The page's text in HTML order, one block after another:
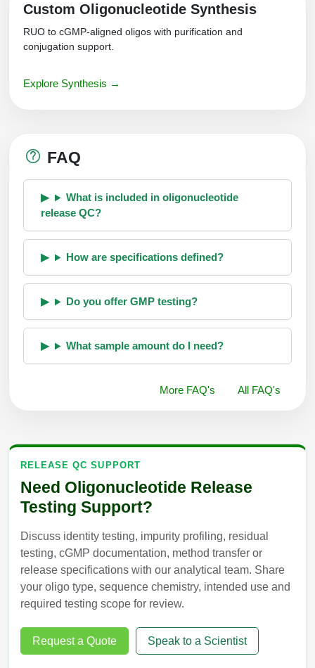
Custom Oligonucleotide Synthesis
RUO to cGMP-aligned oligos with purification and
conjugation support.
Explore Synthesis →
FAQ
What is included in oligonucleotide
release QC?
How are specifications defined?
Do you offer GMP testing?
What sample amount do I need?
More FAQ's All FAQ's
RELEASE QC SUPPORT
Need Oligonucleotide Release
Testing Support?
Discuss identity testing, impurity profiling, residual
testing, cGMP documentation, method transfer or
release specifications with our analytical team. Share
your oligo type, sequence chemistry, intended use and
required testing scope for review.
Request a Quote Speak to a Scientist